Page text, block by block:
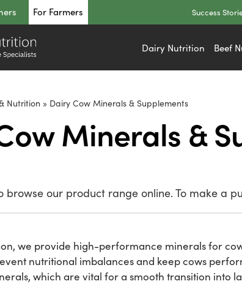
For Farmers Success
Dairy Nutrition Beef
Nutrition » Dairy Cow Minerals & Supplements
Minerals &
browse our product range online. To make a
we provide high-performance minerals for
nutritional imbalances and keep cows
which are vital for a smooth transition into